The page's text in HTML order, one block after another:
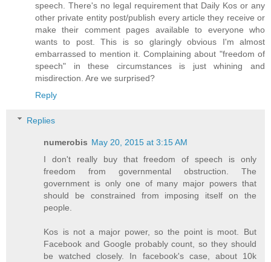
speech. There's no legal requirement that Daily Kos or any
other private entity post/publish every article they receive or
make their comment pages available to everyone who
wants to post. This is so glaringly obvious I'm almost
embarrassed to mention it. Complaining about "freedom of
speech" in these circumstances is just whining and
misdirection. Are we surprised?
Reply
Replies
numerobis May 20, 2015 at 3:15 AM
I don't really buy that freedom of speech is only
freedom from governmental obstruction. The
government is only one of many major powers that
should be constrained from imposing itself on the
people.
Kos is not a major power, so the point is moot. But
Facebook and Google probably count, so they should
be watched closely. In facebook's case, about 10k